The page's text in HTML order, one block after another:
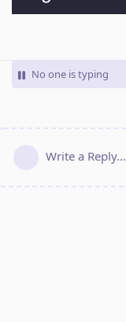
No one is typing
Write a Reply...